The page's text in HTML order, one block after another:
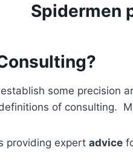
establish some precision
of consulting.
providing expert advice